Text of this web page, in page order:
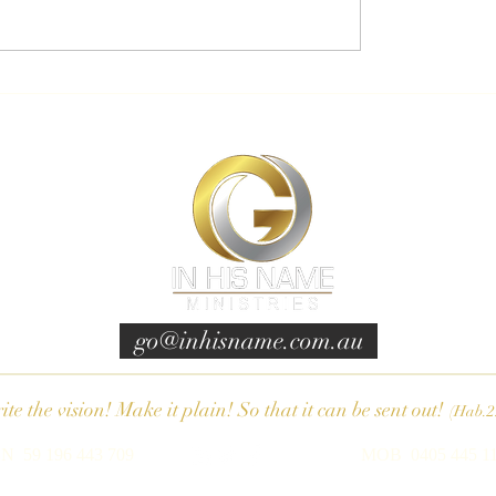
go@inhisname.com.au
the vision! Make it plain! So that it can be sent out!